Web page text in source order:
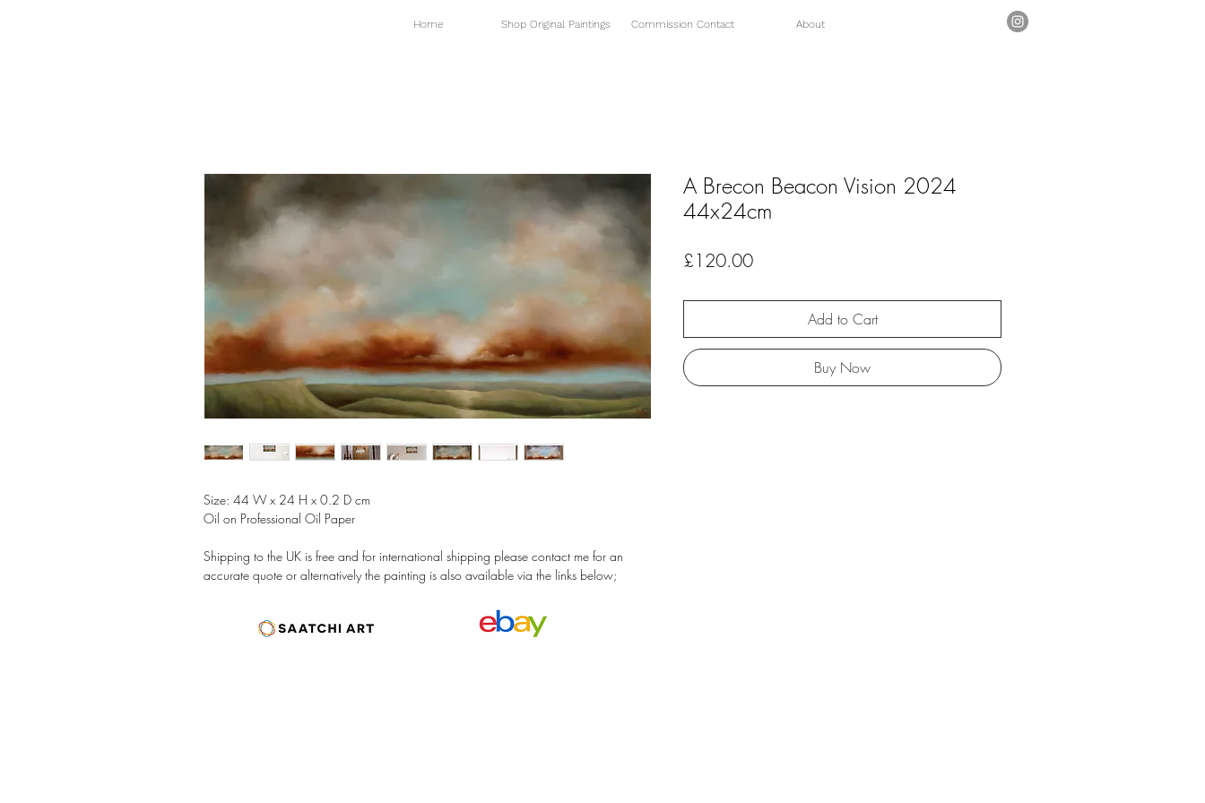
Home Shop Original Paintings Commission Contact About
Size: 44 W x 24 H x 0.2 D cm
Oil on Professional Oil Paper
Shipping to the UK is free and for international shipping please contact me for an
accurate quote or alternatively the painting is also available via the links below;
A Brecon Beacon Vision 2024
44x24cm
£120.00Price
Add to Cart
Buy Now